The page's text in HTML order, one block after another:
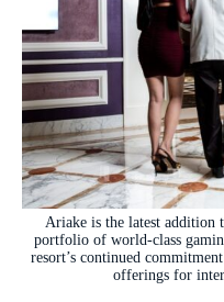
Ariake is the latest addition
portfolio of world-class
resort’s continued
offerings for